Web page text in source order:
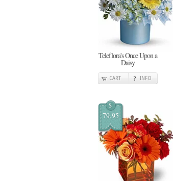
Teleflora's Once Upon a
Daisy
CART INFO
$
79.95